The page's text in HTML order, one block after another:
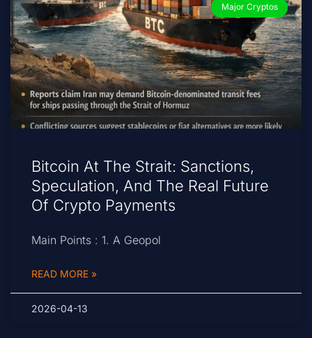
Major Cryptos
Bitcoin At The Strait: Sanctions,
Speculation, And The Real Future
Of Crypto Payments
Main Points : 1. A Geopol
READ MORE »
2026-04-13